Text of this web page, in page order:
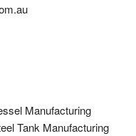
Manufacturing
Tank Manufacturing